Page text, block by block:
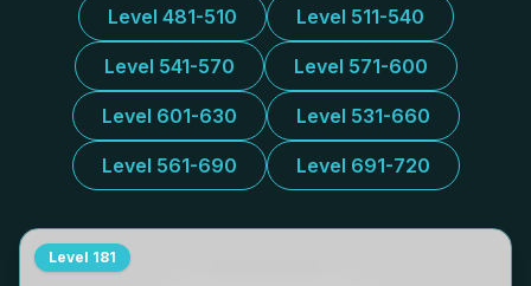
Level 481-510 Level 511-540
Level 541-570 Level 571-600
Level 601-630 Level 531-660
Level 561-690 Level 691-720
Level 181